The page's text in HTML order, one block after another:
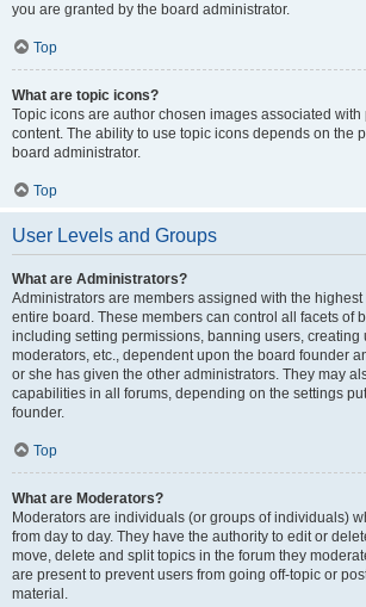
you are granted by the board administrator.
Top
What are topic icons?
Topic icons are author chosen images associated
content. The ability to use topic icons depends on the
board administrator.
Top
User Levels and Groups
What are Administrators?
Administrators are members assigned with the
entire board. These members can control all facets of
including setting permissions, banning users, creating
moderators, etc., dependent upon the board founder
or she has given the other administrators. They may
capabilities in all forums, depending on the settings
founder.
Top
What are Moderators?
Moderators are individuals (or groups of individuals)
from day to day. They have the authority to edit or
move, delete and split topics in the forum they
are present to prevent users from going off-topic or
material.